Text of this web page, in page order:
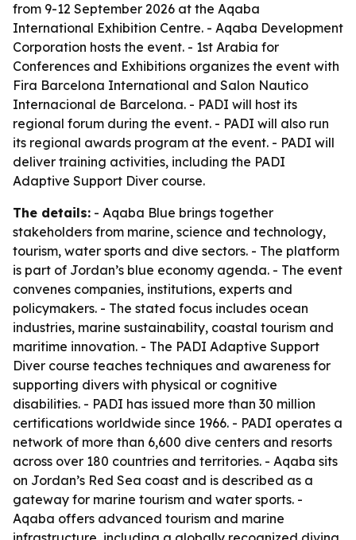
from 9-12 September 2026 at the Aqaba
International Exhibition Centre. - Aqaba Development
Corporation hosts the event. - 1st Arabia for
Conferences and Exhibitions organizes the event with
Fira Barcelona International and Salon Nautico
Internacional de Barcelona. - PADI will host its
regional forum during the event. - PADI will also run
its regional awards program at the event. - PADI will
deliver training activities, including the PADI
Adaptive Support Diver course.
The details: - Aqaba Blue brings together
stakeholders from marine, science and technology,
tourism, water sports and dive sectors. - The platform
is part of Jordan’s blue economy agenda. - The event
convenes companies, institutions, experts and
policymakers. - The stated focus includes ocean
industries, marine sustainability, coastal tourism and
maritime innovation. - The PADI Adaptive Support
Diver course teaches techniques and awareness for
supporting divers with physical or cognitive
disabilities. - PADI has issued more than 30 million
certifications worldwide since 1966. - PADI operates a
network of more than 6,600 dive centers and resorts
across over 180 countries and territories. - Aqaba sits
on Jordan’s Red Sea coast and is described as a
gateway for marine tourism and water sports. -
Aqaba offers advanced tourism and marine